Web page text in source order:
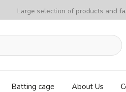
Large selection of products and
Batting cage About Us